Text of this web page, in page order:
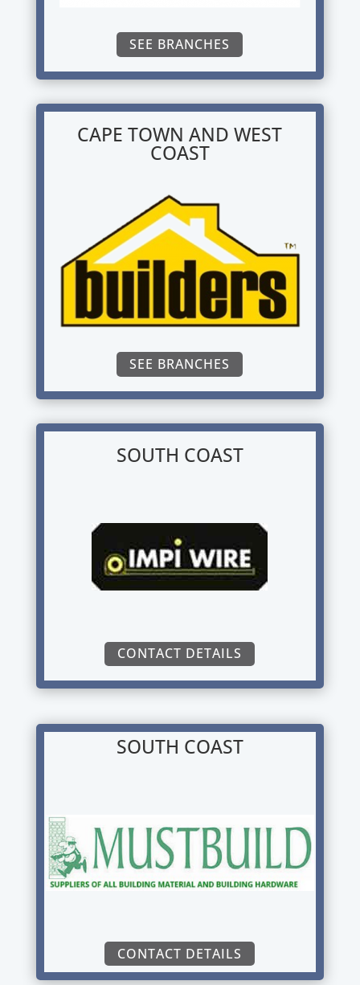
SEE BRANCHES
CAPE TOWN AND WEST
COAST
SEE BRANCHES
SOUTH COAST
CONTACT DETAILS
SOUTH COAST
CONTACT DETAILS